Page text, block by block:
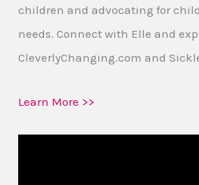
children and advocating for
needs. Connect with Elle and
CleverlyChanging.com and
Learn More >>